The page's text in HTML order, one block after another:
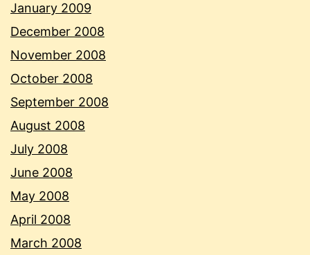
January 2009
December 2008
November 2008
October 2008
September 2008
August 2008
July 2008
June 2008
May 2008
April 2008
March 2008